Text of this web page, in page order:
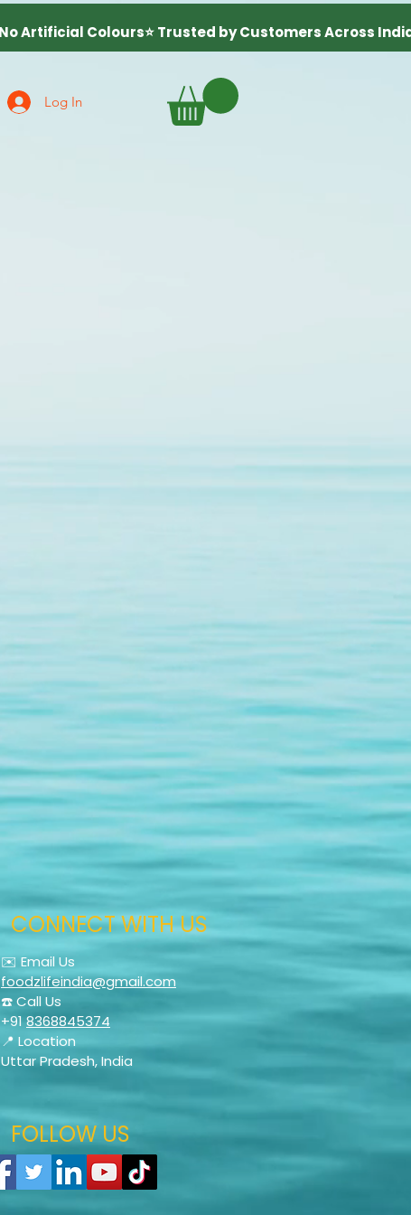
Log In
CONNECT WITH US
✉️ Email Us
foodzlifeindia@gmail.com
☎️ Call Us
+91 8368845374
📍 Location
Uttar Pradesh, India
FOLLOW US